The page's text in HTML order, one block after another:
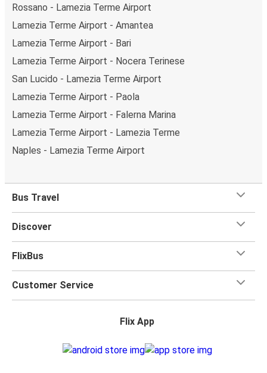
Rossano - Lamezia Terme Airport
Lamezia Terme Airport - Amantea
Lamezia Terme Airport - Bari
Lamezia Terme Airport - Nocera Terinese
San Lucido - Lamezia Terme Airport
Lamezia Terme Airport - Paola
Lamezia Terme Airport - Falerna Marina
Lamezia Terme Airport - Lamezia Terme
Naples - Lamezia Terme Airport
Bus Travel
Discover
FlixBus
Customer Service
Flix App